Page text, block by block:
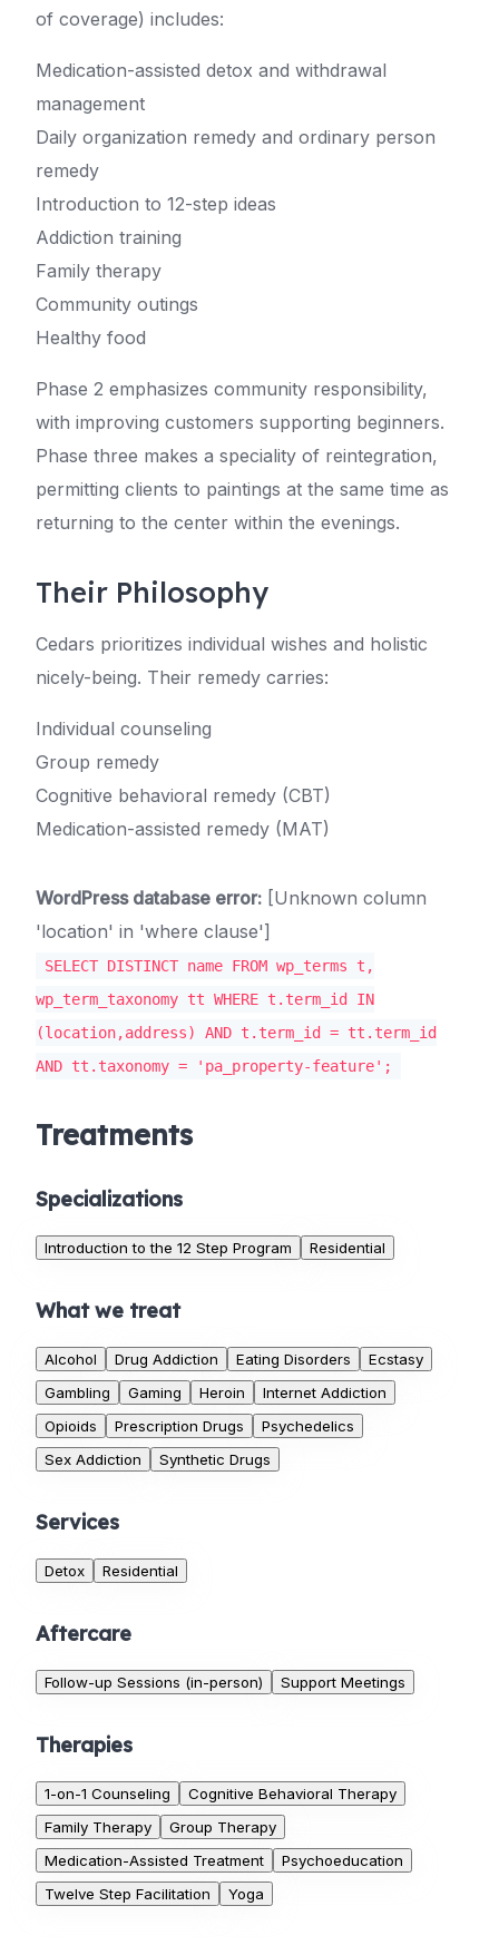
of coverage) includes:
Medication-assisted detox and withdrawal
management
Daily organization remedy and ordinary person
remedy
Introduction to 12-step ideas
Addiction training
Family therapy
Community outings
Healthy food
Phase 2 emphasizes community responsibility,
with improving customers supporting beginners.
Phase three makes a speciality of reintegration,
permitting clients to paintings at the same time as
returning to the center within the evenings.
Their Philosophy
Cedars prioritizes individual wishes and holistic
nicely-being. Their remedy carries:
Individual counseling
Group remedy
Cognitive behavioral remedy (CBT)
Medication-assisted remedy (MAT)
WordPress database error: [Unknown column
'location' in 'where clause']
SELECT DISTINCT name FROM wp_terms t,
wp_term_taxonomy tt WHERE t.term_id IN
(location,address) AND t.term_id = tt.term_id
AND tt.taxonomy = 'pa_property-feature';
Treatments
Specializations
Introduction to the 12 Step Program Residential
What we treat
Alcohol Drug Addiction Eating Disorders
Ecstasy
Gambling
Gaming Heroin
Internet Addiction
Opioids
Prescription Drugs
Psychedelics
Sex Addiction
Synthetic Drugs
Services
Detox Residential
Aftercare
Follow-up Sessions (in-person) Support Meetings
Therapies
1-on-1 Counseling
Cognitive Behavioral Therapy
Family Therapy
Group Therapy
Medication-Assisted Treatment
Psychoeducation
Twelve Step Facilitation
Yoga